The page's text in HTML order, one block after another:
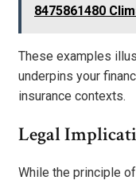
8475861480
These examples
underpins your
insurance contexts.
Legal
While the principle